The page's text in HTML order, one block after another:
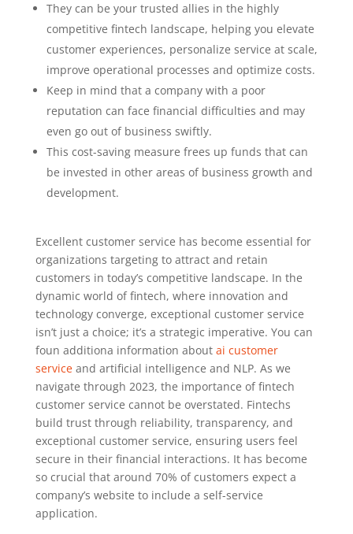
They can be your trusted allies in the highly
competitive fintech landscape, helping you elevate
customer experiences, personalize service at scale,
improve operational processes and optimize costs.
Keep in mind that a company with a poor
reputation can face financial difficulties and may
even go out of business swiftly.
This cost-saving measure frees up funds that can
be invested in other areas of business growth and
development.
Excellent customer service has become essential for
organizations targeting to attract and retain
customers in today’s competitive landscape. In the
dynamic world of fintech, where innovation and
technology converge, exceptional customer service
isn’t just a choice; it’s a strategic imperative. You can
foun additiona information about ai customer
serviceand artificial intelligence and NLP. As we
navigate through 2023, the importance of fintech
customer service cannot be overstated. Fintechs
build trust through reliability, transparency, and
exceptional customer service, ensuring users feel
secure in their financial interactions. It has become
so crucial that around 70% of customers expect a
company’s website to include a self-service
application.